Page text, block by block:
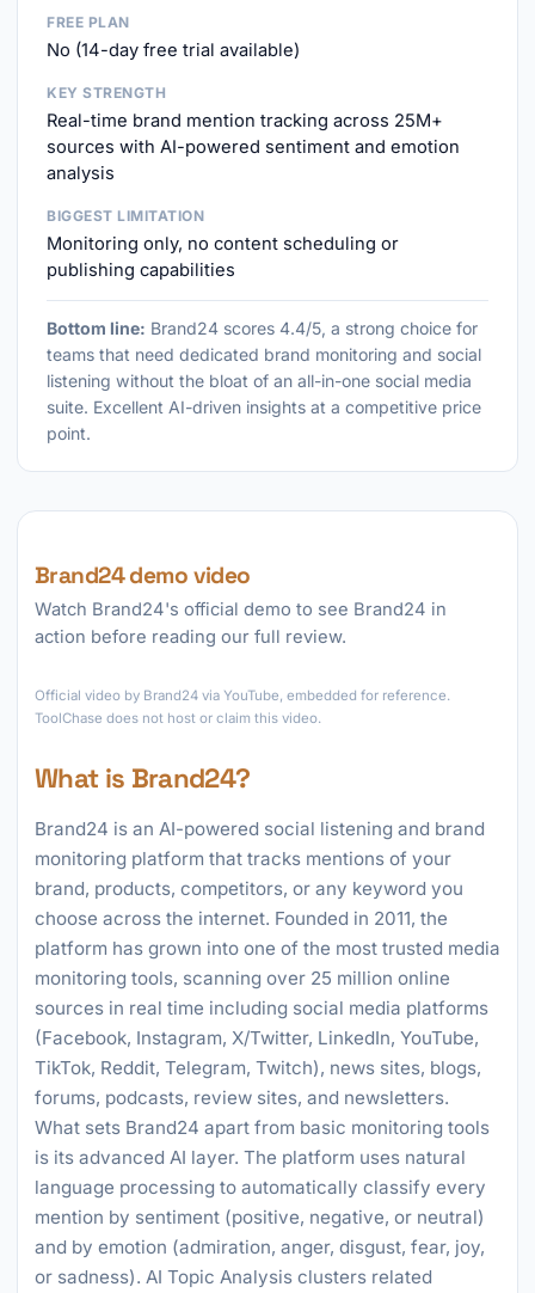
FREE PLAN
No (14-day free trial available)
KEY STRENGTH
Real-time brand mention tracking across 25M+
sources with AI-powered sentiment and emotion
analysis
BIGGEST LIMITATION
Monitoring only, no content scheduling or
publishing capabilities
Bottom line: Brand24 scores 4.4/5, a strong choice for
teams that need dedicated brand monitoring and social
listening without the bloat of an all-in-one social media
suite. Excellent AI-driven insights at a competitive price
point.
Brand24 demo video
Watch Brand24's official demo to see Brand24 in
action before reading our full review.
Official video by Brand24 via YouTube, embedded for reference.
ToolChase does not host or claim this video.
What is Brand24?
Brand24 is an AI-powered social listening and brand
monitoring platform that tracks mentions of your
brand, products, competitors, or any keyword you
choose across the internet. Founded in 2011, the
platform has grown into one of the most trusted media
monitoring tools, scanning over 25 million online
sources in real time including social media platforms
(Facebook, Instagram, X/Twitter, LinkedIn, YouTube,
TikTok, Reddit, Telegram, Twitch), news sites, blogs,
forums, podcasts, review sites, and newsletters.
What sets Brand24 apart from basic monitoring tools
is its advanced AI layer. The platform uses natural
language processing to automatically classify every
mention by sentiment (positive, negative, or neutral)
and by emotion (admiration, anger, disgust, fear, joy,
or sadness). AI Topic Analysis clusters related